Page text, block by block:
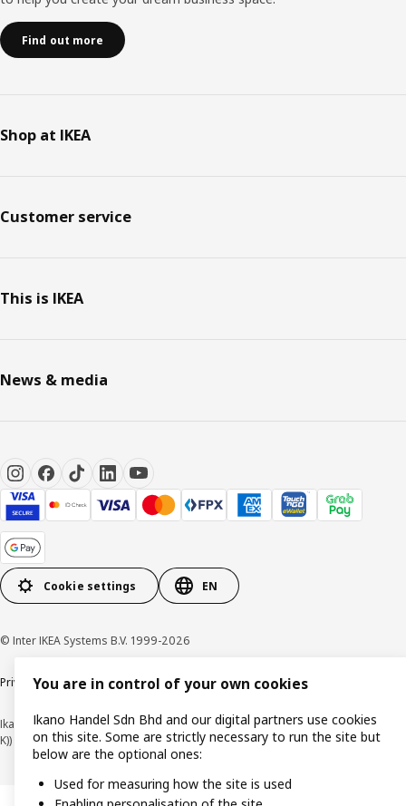
Find out more
Shop at IKEA
Customer service
This is IKEA
News & media
Cookie settings EN
© Inter IKEA Systems B.V. 1999-2026
Privacy policyCookie policyTerms of useTerms of purchase
Ikano Handel Sdn. Bhd. (Company Registration No. 201301044794 (1074617-
K))
You are in control of your own cookies
Ikano Handel Sdn Bhd and our digital partners use cookies
on this site. Some are strictly necessary to run the site but
below are the optional ones:
Used for measuring how the site is used